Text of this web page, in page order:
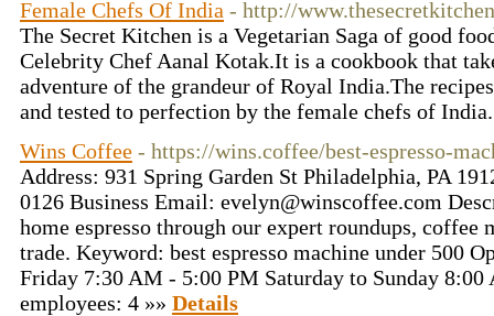
Female Chefs Of India - http://
The Secret Kitchen is a Vegetarian Saga of good
Celebrity Chef Aanal Kotak.It is a cookbook that
adventure of the grandeur of Royal India.The
and tested to perfection by the female chefs of
Wins Coffee - https://wins.coffee/best-espresso-
Address: 931 Spring Garden St Philadelphia, PA
0126 Business Email: evelyn@winscoffee.com
home espresso through our expert roundups,
trade. Keyword: best espresso machine under 500
Friday 7:30 AM - 5:00 PM Saturday to Sunday
employees: 4 »» Details